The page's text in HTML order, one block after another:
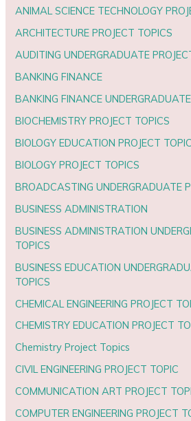
ANIMAL SCIENCE TECHNOLOGY
ARCHITECTURE PROJECT TOPICS
AUDITING UNDERGRADUATE
BANKING FINANCE
BANKING FINANCE
BIOCHEMISTRY PROJECT TOPICS
BIOLOGY EDUCATION PROJECT
BIOLOGY PROJECT TOPICS
BROADCASTING UNDERGRADUATE
BUSINESS ADMINISTRATION
BUSINESS ADMINISTRATION
TOPICS
BUSINESS EDUCATION
TOPICS
CHEMICAL ENGINEERING PROJECT
CHEMISTRY EDUCATION PROJECT
Chemistry Project Topics
CIVIL ENGINEERING PROJECT TOPIC
COMMUNICATION ART PROJECT
COMPUTER ENGINEERING PROJECT